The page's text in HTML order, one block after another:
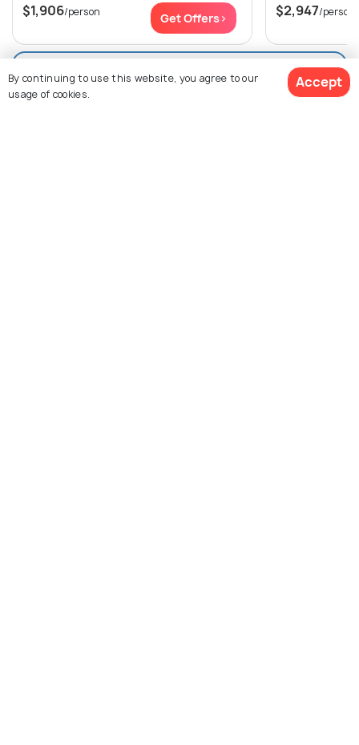
$1,906/person Get Offers> $2,947/person
View All Packages For Melbourne
By continuing to use this website, you agree to our
usage of cookies.
Accept